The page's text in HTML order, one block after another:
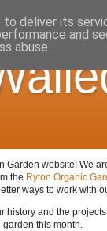
Garden website! We
the Ryton Organic
ways to work with
history and the
garden this month.
deliver its
and
abuse.